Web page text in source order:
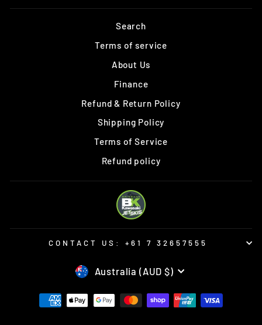
Search
Terms of service
About Us
Finance
Refund & Return Policy
Shipping Policy
Terms of Service
Refund policy
CONTACT US: +61 7 32657555
CURRENCY
Australia (AUD $)